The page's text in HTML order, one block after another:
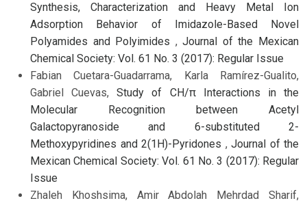
Synthesis, Characterization and Heavy Metal Ion
Adsorption Behavior of Imidazole-Based Novel
Polyamides and Polyimides ,Journal of the Mexican
Chemical Society: Vol. 61 No. 3 (2017): Regular Issue
Fabian Cuetara-Guadarrama, Karla Ramírez-Gualito,
Gabriel Cuevas,Study of CH/π Interactions in the
Molecular Recognition between Acetyl
Galactopyranoside and 6-substituted 2-
Methoxypyridines and 2(1H)-Pyridones , Journal of the
Mexican Chemical Society: Vol. 61 No. 3 (2017): Regular
Issue
Zhaleh Khoshsima, Amir Abdolah Mehrdad Sharif,